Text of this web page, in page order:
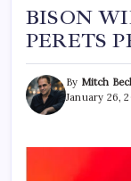
BISON
PERETS
By Mitch
January 26,